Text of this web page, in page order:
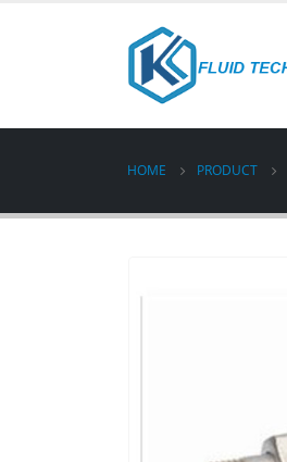
HOME PRODUCT